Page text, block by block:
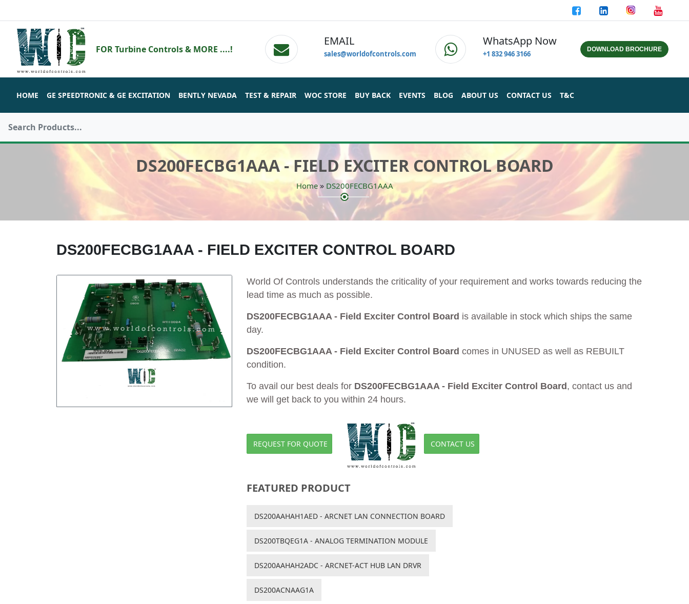
FOR Turbine Controls & MORE ....!
EMAIL
sales@worldofcontrols.com
WhatsApp Now
+1 832 946 3166 DOWNLOAD BROCHURE
HOME GE SPEEDTRONIC & GE EXCITATION BENTLY NEVADA TEST & REPAIR WOC STORE BUY BACK EVENTS BLOG ABOUT US CONTACT US T&C
DS200FECBG1AAA - FIELD EXCITER CONTROL BOARD
Home» DS200FECBG1AAA
DS200FECBG1AAA - FIELD EXCITER CONTROL BOARD
World Of Controls understands the criticality of your requirement and works towards reducing the
lead time as much as possible.
DS200FECBG1AAA - Field Exciter Control Board is available in stock which ships the same
day.
DS200FECBG1AAA - Field Exciter Control Board comes in UNUSED as well as REBUILT
condition.
To avail our best deals for DS200FECBG1AAA - Field Exciter Control Board , contact us and
we will get back to you within 24 hours.
REQUEST FOR QUOTE CONTACT US
FEATURED PRODUCT
DS200AAHAH1AED - ARCNET LAN CONNECTION BOARD
DS200TBQEG1A - ANALOG TERMINATION MODULE
DS200AAHAH2ADC - ARCNET-ACT HUB LAN DRVR
DS200ACNAAG1A